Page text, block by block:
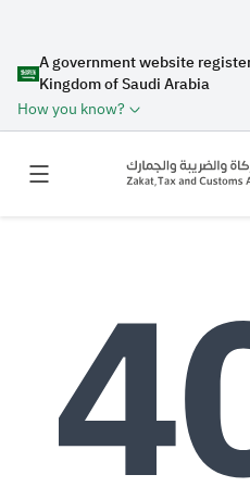
A government website
Kingdom of Saudi Arabia
How you know?
Search Search AI